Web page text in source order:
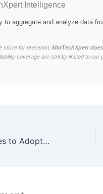
Intelligence
to aggregate and analyze data
strive for precision, MarTechXpert
coverage are strictly limited to our
71% of B2B Companies to Adopt Predictive Analytics Platforms by Q2 2026, Anticipating 46% Increase in Sales Forecast Accuracy and 35% Boost in Revenue Growth through AI-Driven Insights and Data-Driven Decision Making.